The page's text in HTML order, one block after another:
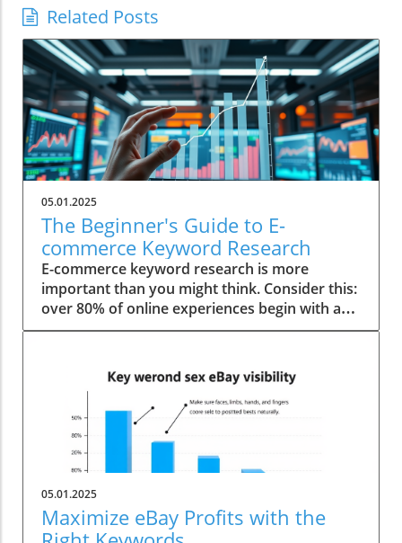
Related Posts
05.01.2025
The Beginner's Guide to E-
commerce Keyword Research
E-commerce keyword research is more
important than you might think. Consider this:
over 80% of online experiences begin with a
simple search clause. With the digital
competitive, mastering keyword research has
become indispensable for any budding
entrepreneur. Startling Statistics on E-
commerce Keyword Research Did you know
that businesses experienced a 200% increase
in conversions after optimizing their product
page keyword targets? This astonishing figure
underscores the pivotal role of effective
keyword research in driving e-commerce
05.01.2025
Maximize eBay Profits with the